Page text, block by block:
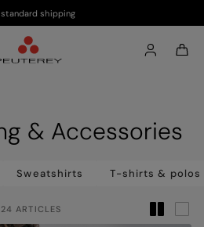
standard shipping
& Accessories
Sweatshirts T-shirts & polos
ARTICLES